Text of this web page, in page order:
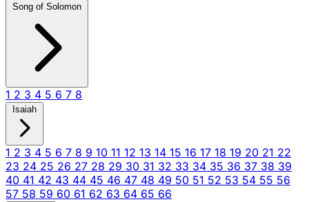
Song of Solomon
1 2 3 4 5 6 7 8
Isaiah
1 2 3 4 5 6 7 8 9 10 11 12 13 14 15 16 17 18 19 20 21 22
23 24 25 26 27 28 29 30 31 32 33 34 35 36 37 38 39
40 41 42 43 44 45 46 47 48 49 50 51 52 53 54 55 56
57 58 59 60 61 62 63 64 65 66